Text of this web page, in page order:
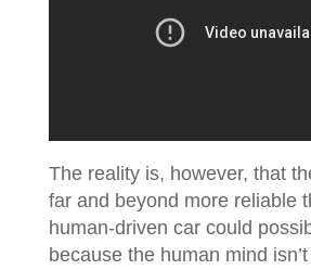
The reality is, however, that
far and beyond more reliable
human-driven car could
because the human mind